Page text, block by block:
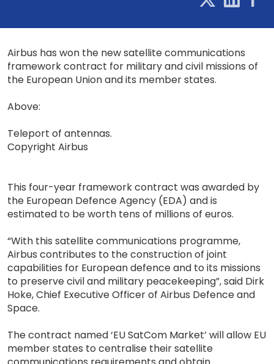
Airbus has won the new satellite communications
framework contract for military and civil missions of
the European Union and its member states.
Above:
Teleport of antennas.
Copyright Airbus
This four-year framework contract was awarded by
the European Defence Agency (EDA) and is
estimated to be worth tens of millions of euros.
“With this satellite communications programme,
Airbus contributes to the construction of joint
capabilities for European defence and to its missions
to preserve civil and military peacekeeping”, said Dirk
Hoke, Chief Executive Officer of Airbus Defence and
Space.
The contract named ‘EU SatCom Market’ will allow EU
member states to centralise their satellite